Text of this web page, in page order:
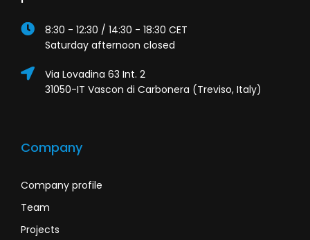
8:30 - 12:30 / 14:30 - 18:30 CET
Saturday afternoon closed
Via Lovadina 63 Int. 2
31050-IT Vascon di Carbonera (Treviso, Italy)
Company
Company profile
Team
Projects